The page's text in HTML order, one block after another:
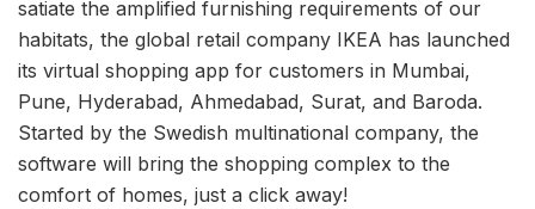
satiate the amplified furnishing requirements of our
habitats, the global retail company IKEA has launched
its virtual shopping app for customers in Mumbai,
Pune, Hyderabad, Ahmedabad, Surat, and Baroda.
Started by the Swedish multinational company, the
software will bring the shopping complex to the
comfort of homes, just a click away!